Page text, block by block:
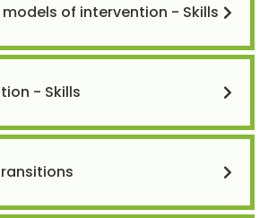
of intervention - Skills
- Skills